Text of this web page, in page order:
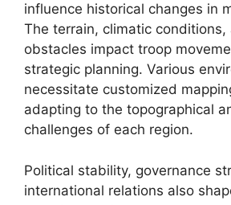
influence historical changes in
The terrain, climatic conditions,
obstacles impact troop
strategic planning. Various
necessitate customized
adapting to the topographical
challenges of each region.
Political stability, governance
international relations also